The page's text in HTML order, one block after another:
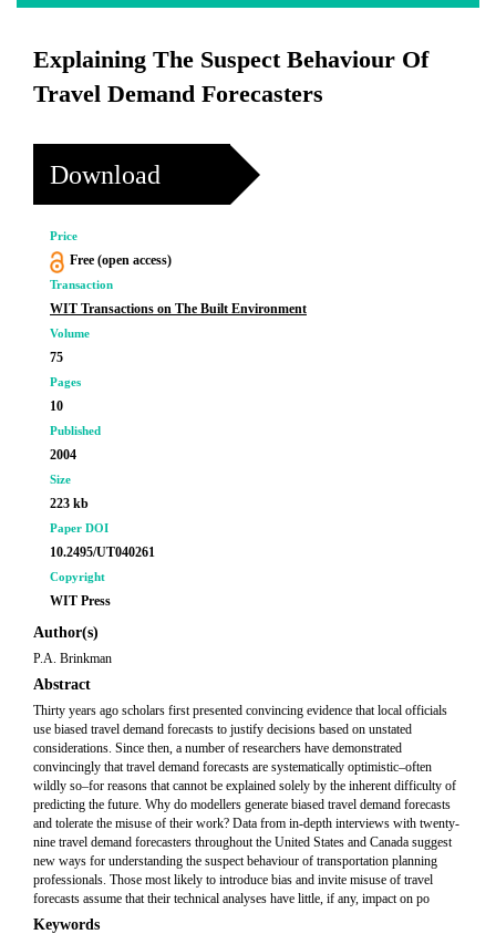
Explaining The Suspect Behaviour Of
Travel Demand Forecasters
Download
Price
Free (open access)
Transaction
WIT Transactions on The Built Environment
Volume
75
Pages
10
Published
2004
Size
223 kb
Paper DOI
10.2495/UT040261
Copyright
WIT Press
Author(s)
P.A. Brinkman
Abstract
Thirty years ago scholars first presented convincing evidence that local officials
use biased travel demand forecasts to justify decisions based on unstated
considerations. Since then, a number of researchers have demonstrated
convincingly that travel demand forecasts are systematically optimistic–often
wildly so–for reasons that cannot be explained solely by the inherent difficulty of
predicting the future. Why do modellers generate biased travel demand forecasts
and tolerate the misuse of their work? Data from in-depth interviews with twenty-
nine travel demand forecasters throughout the United States and Canada suggest
new ways for understanding the suspect behaviour of transportation planning
professionals. Those most likely to introduce bias and invite misuse of travel
forecasts assume that their technical analyses have little, if any, impact on po
Keywords